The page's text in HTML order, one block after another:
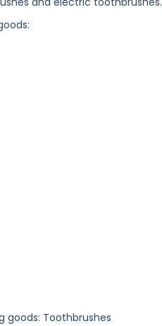
goods: Toothbrushes